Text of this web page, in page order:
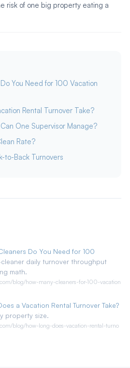
risk of one big property eating a
You Need for 100 Vacation
Rental Turnover Take?
One Supervisor Manage?
Rate?
to-Back Turnovers
Do You Need for 100
cleaner daily turnover throughput
math.
blog/how-many-cleaners-for-100-vacation
a Vacation Rental Turnover Take?
property size.
blog/how-long-does-vacation-rental-turno